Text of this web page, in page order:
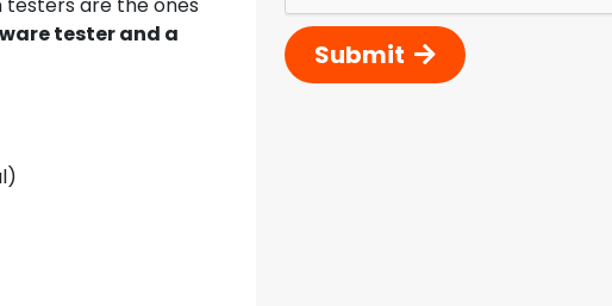
tester and a
Submit